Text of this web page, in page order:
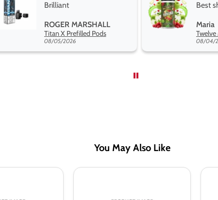
Best short fill flavours
range hakuna is the best
so far
Maria
08/04/2026
and
and
08/04/
You May Also Like